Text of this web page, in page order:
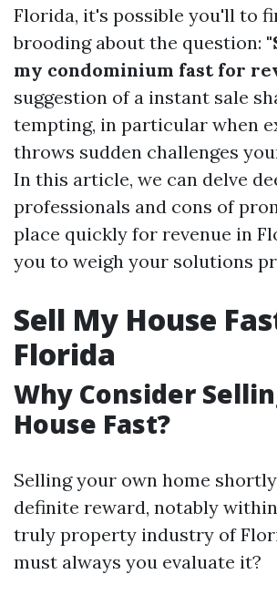
Florida, it's possible you'll to
brooding about the question:
my condominium fast for
suggestion of a instant sale
tempting, in particular when
throws sudden challenges
In this article, we can delve
professionals and cons of
place quickly for revenue in
you to weigh your solutions
Sell My House
Florida
Why Consider
House Fast?
Selling your own home
definite reward, notably
truly property industry of
must always you evaluate it?